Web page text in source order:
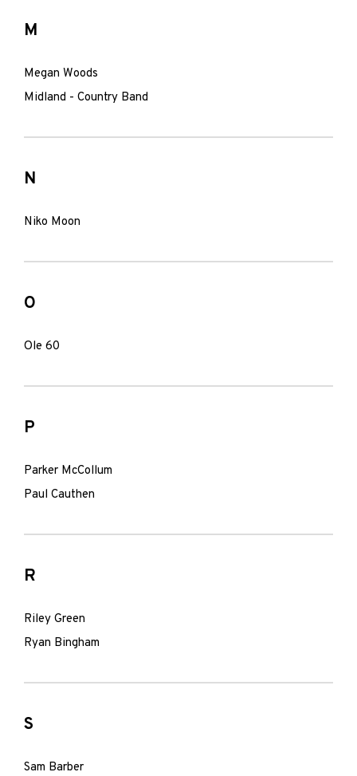
M
Megan Woods
Midland - Country Band
N
Niko Moon
O
Ole 60
P
Parker McCollum
Paul Cauthen
R
Riley Green
Ryan Bingham
S
Sam Barber